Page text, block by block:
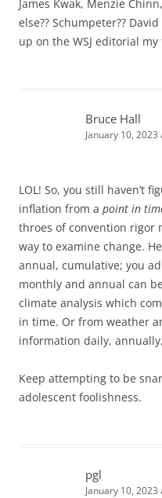
James Kwak, Menzie
else?? Schumpeter??
up on the WSJ editorial
Bruce Hall
January 10, 2023
LOL! So, you still haven’t
inflation from a point in
throes of convention rigor
way to examine change.
annual, cumulative; you
monthly and annual can
climate analysis which
in time. Or from weather
information daily,
Keep attempting to be
adolescent foolishness.
pgl
January 10,